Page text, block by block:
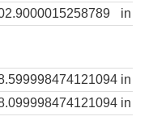
in
in
in